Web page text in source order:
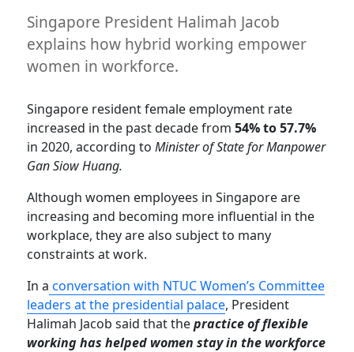
Singapore President Halimah Jacob
explains how hybrid working empower
women in workforce.
Singapore resident female employment rate
increased in the past decade from54% to 57.7%
in 2020, according toMinister of State for Manpower
Gan Siow Huang.
Although women employees in Singapore are
increasing and becoming more influential in the
workplace, they are also subject to many
constraints at work.
In a conversation with NTUC Women’s Committee
leaders at the presidential palace, President
Halimah Jacob said that thepractice of flexible
working has helped women stay in the workforce